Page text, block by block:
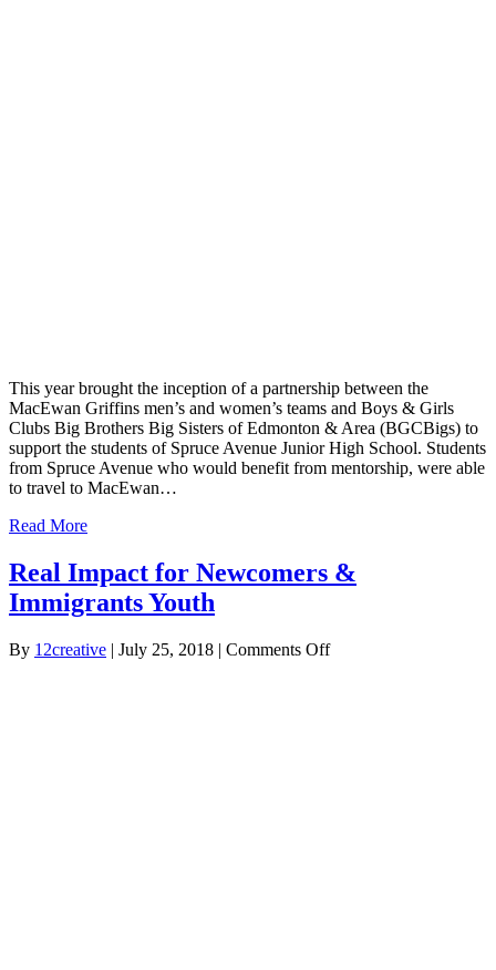
This year brought the inception of a partnership between the
MacEwan Griffins men’s and women’s teams and Boys & Girls
Clubs Big Brothers Big Sisters of Edmonton & Area (BGCBigs) to
support the students of Spruce Avenue Junior High School. Students
from Spruce Avenue who would benefit from mentorship, were able
to travel to MacEwan…
Read More
Real Impact for Newcomers &
Immigrants Youth
By 12creative | July 25, 2018 | Comments Offon